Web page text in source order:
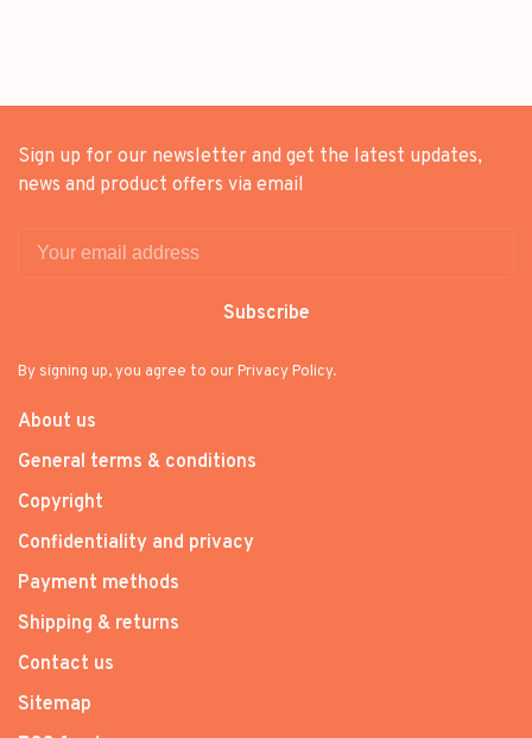
Sign up for our newsletter and get the latest updates,
news and product offers via email
Subscribe
By signing up, you agree to our Privacy Policy.
About us
General terms & conditions
Copyright
Confidentiality and privacy
Payment methods
Shipping & returns
Contact us
Sitemap